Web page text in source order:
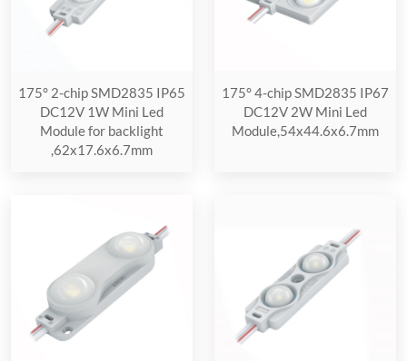
175° 2-chip SMD2835 IP65
DC12V 1W Mini Led
Module for backlight
,62x17.6x6.7mm
175° 4-chip SMD2835 IP67
DC12V 2W Mini Led
Module,54x44.6x6.7mm